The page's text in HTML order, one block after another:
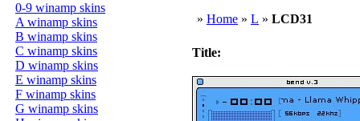
0-9 winamp skins
A winamp skins
B winamp skins
C winamp skins
D winamp skins
E winamp skins
F winamp skins
G winamp skins
» Home » L » LCD31
Title: